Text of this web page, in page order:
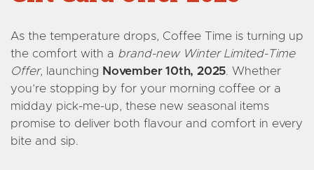
As the temperature drops, Coffee Time is turning up
the comfort with a brand-new Winter Limited-Time
Offer, launching November 10th, 2025 . Whether
you’re stopping by for your morning coffee or a
midday pick-me-up, these new seasonal items
promise to deliver both flavour and comfort in every
bite and sip.